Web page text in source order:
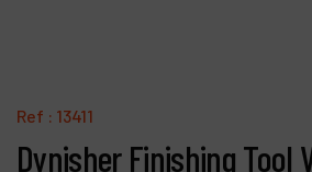
Ref : 13411
Dynisher Finishing Tool
Products
Company